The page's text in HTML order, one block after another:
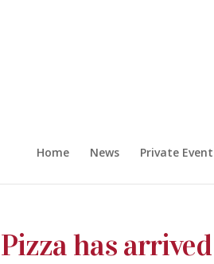
Home News Private
Pizza has